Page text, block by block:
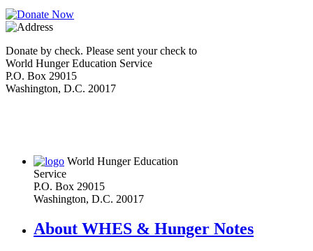
Donate by check. Please sent your check to
World Hunger Education Service
P.O. Box 29015
Washington, D.C. 20017
World Hunger Education
Service
P.O. Box 29015
Washington, D.C. 20017
About WHES & Hunger Notes